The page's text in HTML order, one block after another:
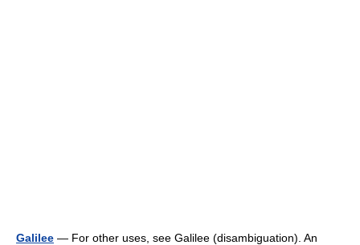
Galilee — For other uses, see Galilee (disambiguation). An